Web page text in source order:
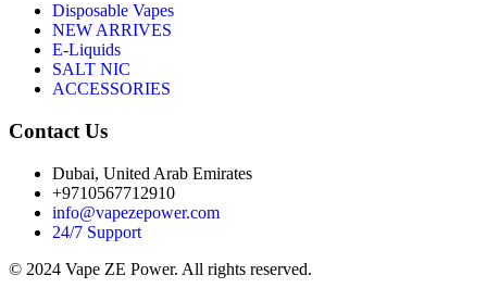
Disposable Vapes
NEW ARRIVES
E-Liquids
SALT NIC
ACCESSORIES
Contact Us
Dubai, United Arab Emirates
+9710567712910
info@vapezepower.com
24/7 Support
© 2024 Vape ZE Power. All rights reserved.